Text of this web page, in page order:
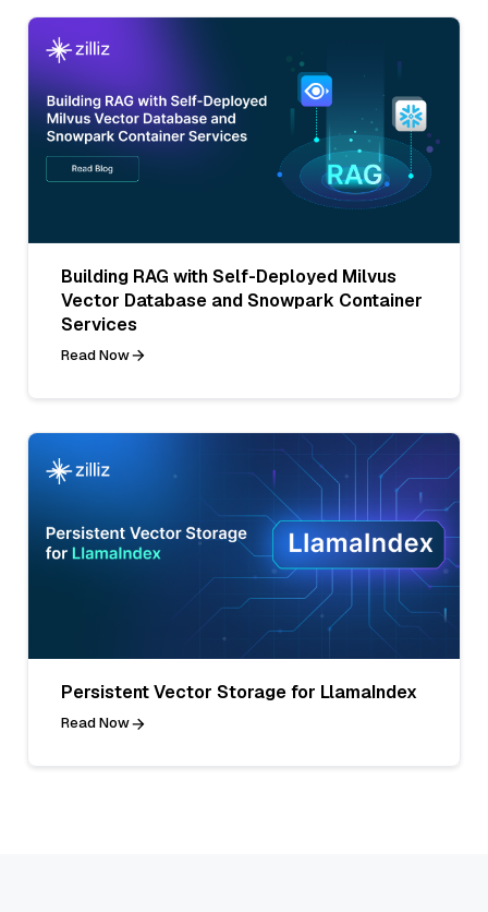
Building RAG with Self-Deployed Milvus
Vector Database and Snowpark Container
Services
Read Now
Persistent Vector Storage for LlamaIndex
Read Now